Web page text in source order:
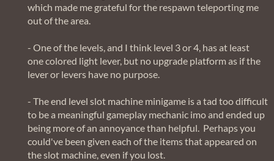
which made me grateful for the respawn teleporting me
out of the area.
- One of the levels, and I think level 3 or 4, has at least
one colored light lever, but no upgrade platform as if the
lever or levers have no purpose.
- The end level slot machine minigame is a tad too difficult
to be a meaningful gameplay mechanic imo and ended up
being more of an annoyance than helpful. Perhaps you
could've been given each of the items that appeared on
the slot machine, even if you lost.